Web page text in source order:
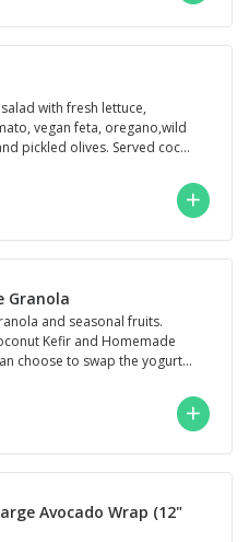
with fresh lettuce,
vegan feta, oregano,wild
and pickled olives. Served coc...
Granola
and seasonal fruits.
Kefir and Homemade
choose to swap the yogurt
Avocado Wrap (12"